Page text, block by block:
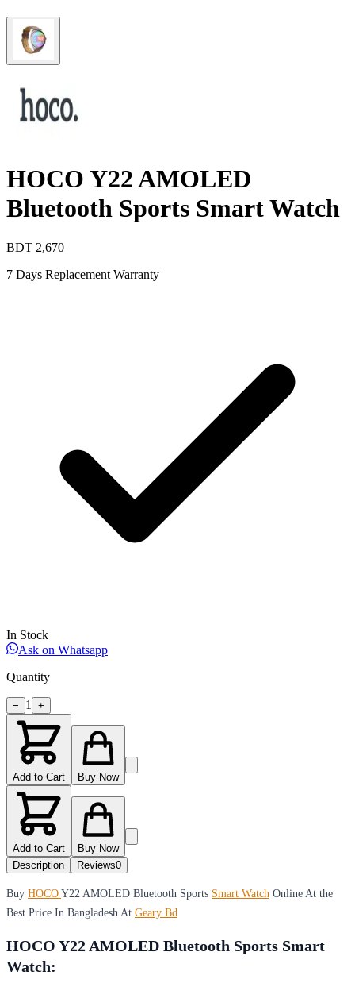
HOCO Y22 AMOLED
Bluetooth Sports Smart Watch
BDT 2,670
7 Days Replacement Warranty
In Stock
Ask on Whatsapp
Quantity
− 1 +
Add to Cart Buy Now
Add to Cart
Buy Now
Description
Reviews0
Buy HOCO Y22 AMOLED Bluetooth Sports Smart Watch Online At the
Best Price In Bangladesh At Geary Bd
HOCO Y22 AMOLED Bluetooth Sports Smart
Watch: